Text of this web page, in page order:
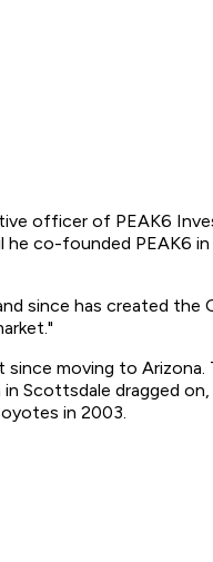
officer of PEAK6
he co-founded PEAK6
since has created
moving to
Scottsdale dragged
in 2003.